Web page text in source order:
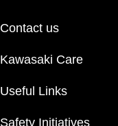
Contact us
Kawasaki Care
Useful Links
Safety Initiatives